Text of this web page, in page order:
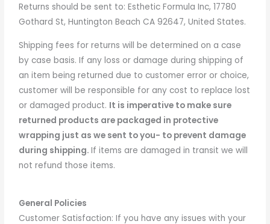
Returns should be sent to: Esthetic Formula Inc, 17780
Gothard St, Huntington Beach CA 92647, United States.
Shipping fees for returns will be determined on a case
by case basis. If any loss or damage during shipping of
an item being returned due to customer error or choice,
customer will be responsible for any cost to replace lost
or damaged product. It is imperative to make sure
returned products are packaged in protective
wrapping just as we sent to you- to prevent damage
during shipping.If items are damaged in transit we will
not refund those items.
General Policies
Customer Satisfaction: If you have any issues with your